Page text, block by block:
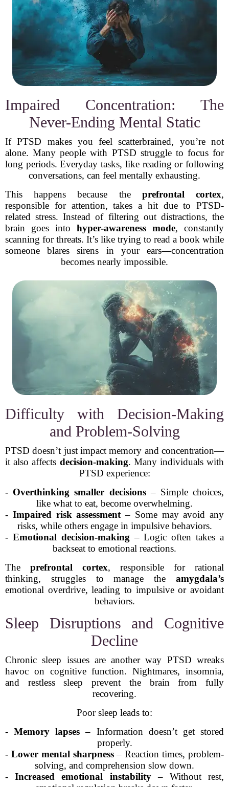
Impaired Concentration: The
Never-Ending Mental Static
If PTSD makes you feel scatterbrained, you’re not
alone. Many people with PTSD struggle to focus for
long periods. Everyday tasks, like reading or following
conversations, can feel mentally exhausting.
This happens because the prefrontal cortex,
responsible for attention, takes a hit due to PTSD-
related stress. Instead of filtering out distractions, the
brain goes into hyper-awareness mode, constantly
scanning for threats. It’s like trying to read a book while
someone blares sirens in your ears—concentration
becomes nearly impossible.
Difficulty with Decision-Making
and Problem-Solving
PTSD doesn’t just impact memory and concentration—
it also affects decision-making. Many individuals with
PTSD experience:
- Overthinking smaller decisions– Simple choices,
like what to eat, become overwhelming.
- Impaired risk assessment – Some may avoid any
risks, while others engage in impulsive behaviors.
- Emotional decision-making – Logic often takes a
backseat to emotional reactions.
The prefrontal cortex, responsible for rational
thinking, struggles to manage the amygdala’s
emotional overdrive, leading to impulsive or avoidant
behaviors.
Sleep Disruptions and Cognitive
Decline
Chronic sleep issues are another way PTSD wreaks
havoc on cognitive function. Nightmares, insomnia,
and restless sleep prevent the brain from fully
recovering.
Poor sleep leads to:
-Memory lapses – Information doesn’t get stored
properly.
- Lower mental sharpness– Reaction times, problem-
solving, and comprehension slow down.
-Increased emotional instability– Without rest,